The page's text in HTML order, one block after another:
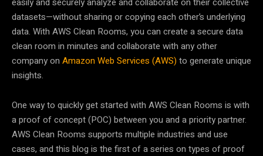
datasets—without sharing or copying each other’s underlying
data. With AWS Clean Rooms, you can create a secure data
clean room in minutes and collaborate with any other
company on Amazon Web Services (AWS) to generate unique
insights.
One way to quickly get started with AWS Clean Rooms is with
a proof of concept (POC) between you and a priority partner.
AWS Clean Rooms supports multiple industries and use
cases, and this blog is the first of a series on types of proof